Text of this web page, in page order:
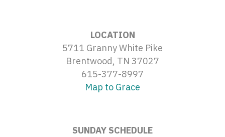
LOCATION
5711 Granny White Pike
Brentwood, TN 37027
615-377-8997
Map to Grace
SUNDAY SCHEDULE